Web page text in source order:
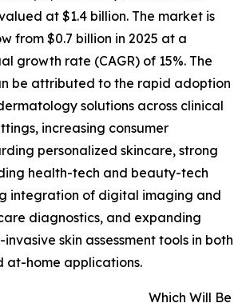
at $1.4 billion. The market is
from $0.7 billion in 2025 at a
growth rate (CAGR) of 15%. The
be attributed to the rapid adoption
solutions across clinical
increasing consumer
personalized skincare, strong
health-tech and beauty-tech
integration of digital imaging and
diagnostics, and expanding
skin assessment tools in both
at-home applications.
Which Will Be